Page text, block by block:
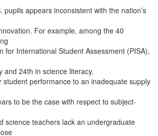
pupils appears inconsistent with the nation’s
For example, among the 40
for International Student Assessment (PISA),
and 24th in science literacy.
student performance to an inadequate supply
to be the case with respect to subject-
science teachers lack an undergraduate